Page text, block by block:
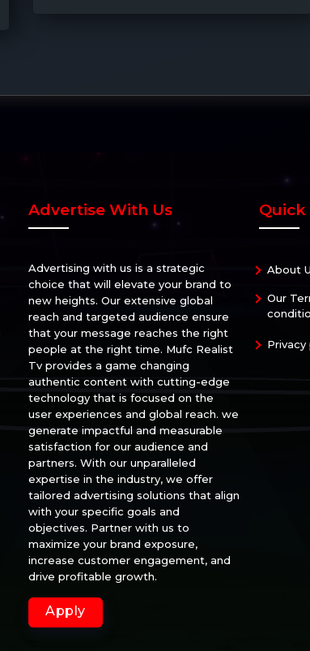
Advertise With Us
Advertising with us is a strategic
choice that will elevate your brand to
new heights. Our extensive global
reach and targeted audience ensure
that your message reaches the right
people at the right time. Mufc Realist
Tv provides a game changing
authentic content with cutting-edge
technology that is focused on the
user experiences and global reach. we
generate impactful and measurable
satisfaction for our audience and
partners. With our unparalleled
expertise in the industry, we offer
tailored advertising solutions that align
with your specific goals and
objectives. Partner with us to
maximize your brand exposure,
increase customer engagement, and
drive profitable growth.
Apply
Quick
About
Our
Privacy